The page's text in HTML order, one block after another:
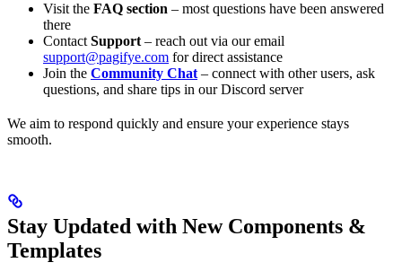
Visit the FAQ section – most questions have been answered
there
Contact Support – reach out via our email
support@pagifye.com for direct assistance
Join the Community Chat – connect with other users, ask
questions, and share tips in our Discord server
We aim to respond quickly and ensure your experience stays
smooth.
Stay Updated with New Components &
Templates